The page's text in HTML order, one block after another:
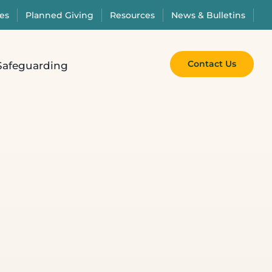
Planned Giving Resources News & Bulletins
Contact Us